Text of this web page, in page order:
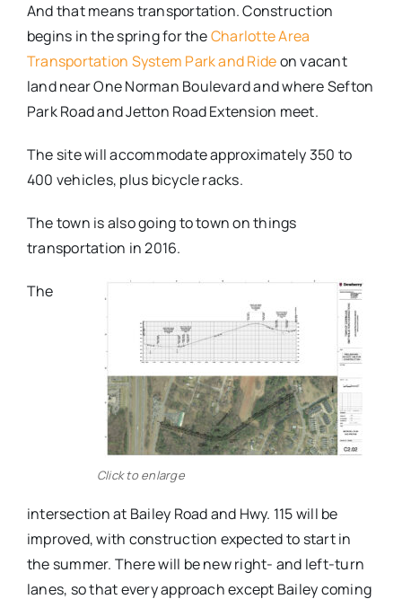
And that means transportation. Construction
begins in the spring for theCharlotte Area
Transportation System Park and Rideon vacant
land near One Norman Boulevard and where Sefton
Park Road and Jetton Road Extension meet.
The site will accommodate approximately 350 to
400 vehicles, plus bicycle racks.
The town is also going to town on things
transportation in 2016.
Click to enlarge
The
intersection at Bailey Road and Hwy. 115 will be
improved, with construction expected to start in
the summer. There will be new right- and left-turn
lanes, so that every approach except Bailey coming